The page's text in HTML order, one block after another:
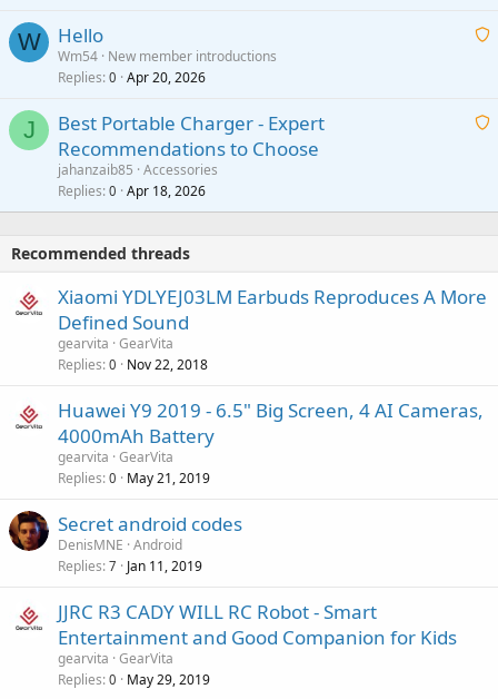
apt
a
W
A
t
a
Hello
Wm54 New member introductions
Replies 0 Apr 20, 2026
J
A
t
Best Portable Charger - Expert
Recommendations to Choose
jahanzaib85 Accessories
Replies 0 Apr 18, 2026
Recommended threads
Xiaomi YDLYEJ03LM Earbuds Reproduces A More
Defined Sound
gearvita GearVita
Replies 0 Nov 22, 2018
Huawei Y9 2019 - 6.5" Big Screen, 4 AI Cameras,
4000mAh Battery
gearvita GearVita
Replies 0 May 21, 2019
Secret android codes
DenisMNE Android
Replies 7 Jan 11, 2019
JJRC R3 CADY WILL RC Robot - Smart
Entertainment and Good Companion for Kids
gearvita GearVita
Replies 0 May 29, 2019